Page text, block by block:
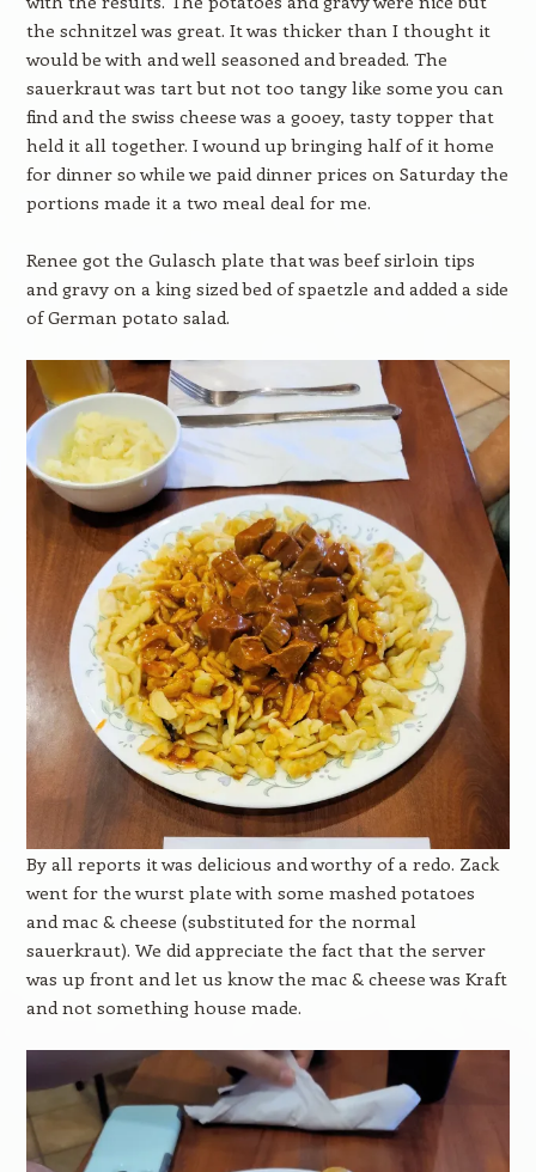
the schnitzel was great. It was thicker than I thought it
would be with and well seasoned and breaded. The
sauerkraut was tart but not too tangy like some you can
find and the swiss cheese was a gooey, tasty topper that
held it all together. I wound up bringing half of it home
for dinner so while we paid dinner prices on Saturday the
portions made it a two meal deal for me.
Renee got the Gulasch plate that was beef sirloin tips
and gravy on a king sized bed of spaetzle and added a side
of German potato salad.
By all reports it was delicious and worthy of a redo. Zack
went for the wurst plate with some mashed potatoes
and mac & cheese (substituted for the normal
sauerkraut). We did appreciate the fact that the server
was up front and let us know the mac & cheese was Kraft
and not something house made.